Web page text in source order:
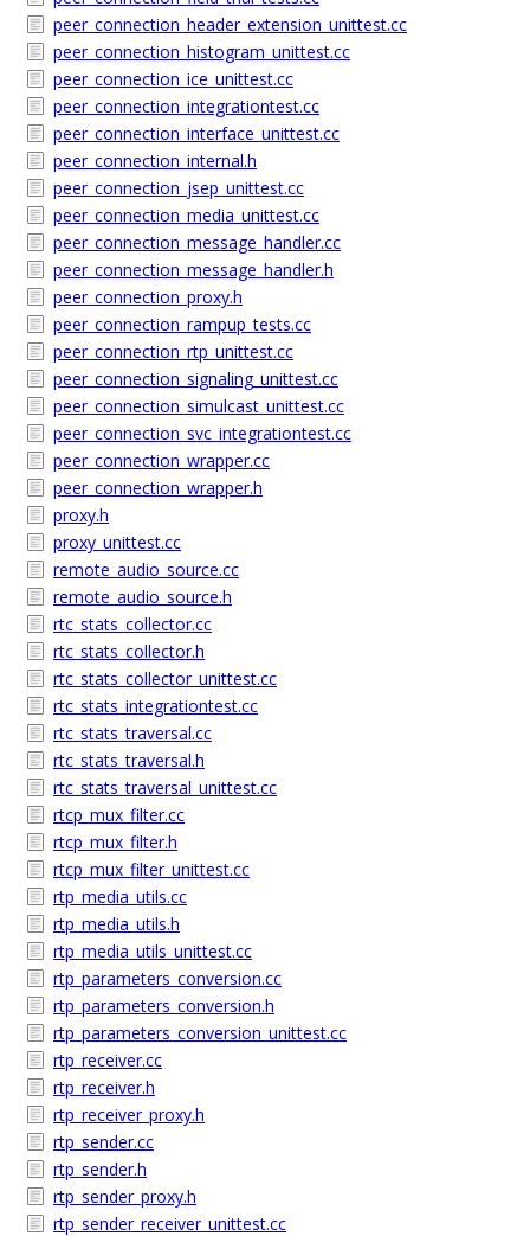
peer_connection_header_extension_unittest.cc
peer_connection_histogram_unittest.cc
peer_connection_ice_unittest.cc
peer_connection_integrationtest.cc
peer_connection_interface_unittest.cc
peer_connection_internal.h
peer_connection_jsep_unittest.cc
peer_connection_media_unittest.cc
peer_connection_message_handler.cc
peer_connection_message_handler.h
peer_connection_proxy.h
peer_connection_rampup_tests.cc
peer_connection_rtp_unittest.cc
peer_connection_signaling_unittest.cc
peer_connection_simulcast_unittest.cc
peer_connection_svc_integrationtest.cc
peer_connection_wrapper.cc
peer_connection_wrapper.h
proxy.h
proxy_unittest.cc
remote_audio_source.cc
remote_audio_source.h
rtc_stats_collector.cc
rtc_stats_collector.h
rtc_stats_collector_unittest.cc
rtc_stats_integrationtest.cc
rtc_stats_traversal.cc
rtc_stats_traversal.h
rtc_stats_traversal_unittest.cc
rtcp_mux_filter.cc
rtcp_mux_filter.h
rtcp_mux_filter_unittest.cc
rtp_media_utils.cc
rtp_media_utils.h
rtp_media_utils_unittest.cc
rtp_parameters_conversion.cc
rtp_parameters_conversion.h
rtp_parameters_conversion_unittest.cc
rtp_receiver.cc
rtp_receiver.h
rtp_receiver_proxy.h
rtp_sender.cc
rtp_sender.h
rtp_sender_proxy.h
rtp_sender_receiver_unittest.cc